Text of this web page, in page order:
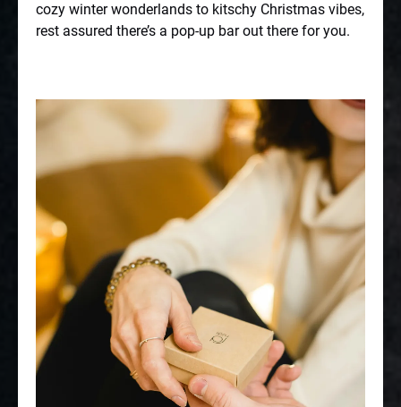
cozy winter wonderlands to kitschy Christmas vibes,
rest assured there’s a pop-up bar out there for you.